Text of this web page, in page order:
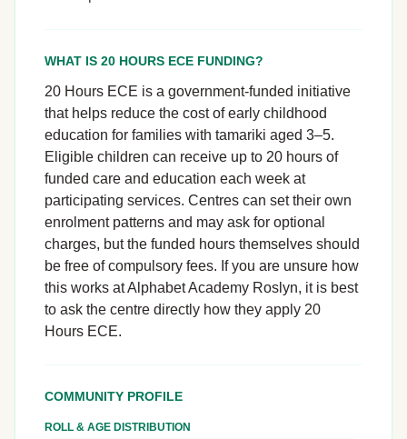
WHAT IS 20 HOURS ECE FUNDING?
20 Hours ECE is a government-funded initiative
that helps reduce the cost of early childhood
education for families with tamariki aged 3–5.
Eligible children can receive up to 20 hours of
funded care and education each week at
participating services. Centres can set their own
enrolment patterns and may ask for optional
charges, but the funded hours themselves should
be free of compulsory fees. If you are unsure how
this works at Alphabet Academy Roslyn, it is best
to ask the centre directly how they apply 20
Hours ECE.
COMMUNITY PROFILE
ROLL & AGE DISTRIBUTION